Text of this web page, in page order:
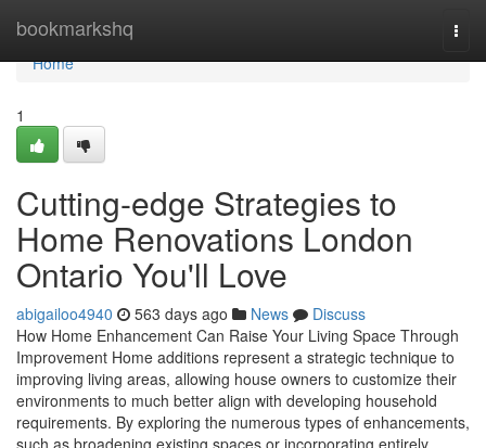
bookmarkshq
Home
Home
1
Cutting-edge Strategies to
Home Renovations London
Ontario You'll Love
abigailoo4940 563 days ago News
Discuss
How Home Enhancement Can Raise Your Living Space Through
Improvement Home additions represent a strategic technique to
improving living areas, allowing house owners to customize their
environments to much better align with developing household
requirements. By exploring the numerous types of enhancements,
such as broadening existing spaces or incorporating entirely